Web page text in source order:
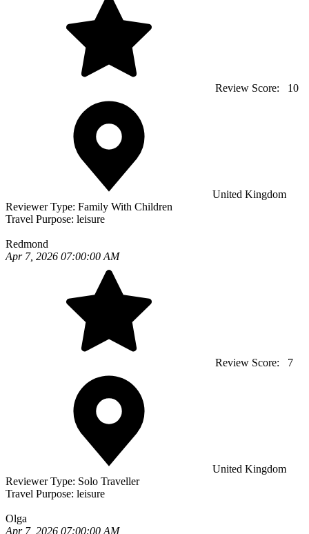
Review Score: 10
United Kingdom
Reviewer Type: Family With Children
Travel Purpose: leisure
Redmond
Apr 7, 2026 07:00:00 AM
Review Score: 7
United Kingdom
Reviewer Type: Solo Traveller
Travel Purpose: leisure
Olga
Apr 7, 2026 07:00:00 AM